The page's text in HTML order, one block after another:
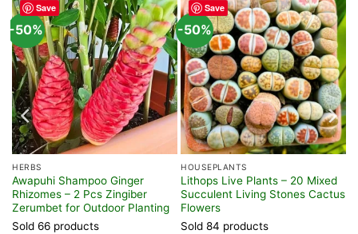
Save
-50%
HERBS
Awapuhi Shampoo Ginger
Rhizomes – 2 Pcs Zingiber
Zerumbet for Outdoor Planting
Sold 66 products
Save
-50%
HOUSEPLANTS
Lithops Live Plants – 20 Mixed
Succulent Living Stones Cactus
Flowers
Sold 84 products